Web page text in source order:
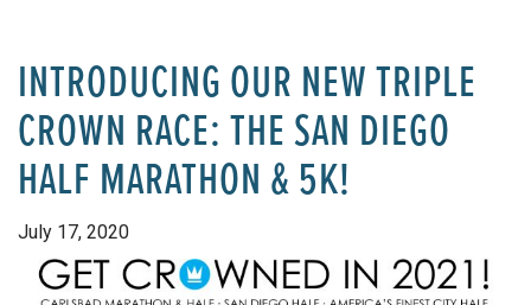
INTRODUCING OUR NEW TRIPLE
CROWN RACE: THE SAN DIEGO
HALF MARATHON & 5K!
July 17, 2020